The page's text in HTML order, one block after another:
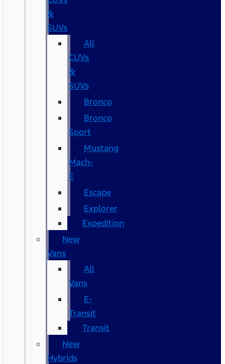
&
SUVs
All
CUVs
&
SUVs
Bronco
Bronco
Sport
Mustang
Mach-
E
Escape
Explorer
Expedition
New
Vans
All
Vans
E-
Transit
Transit
New
Hybrids